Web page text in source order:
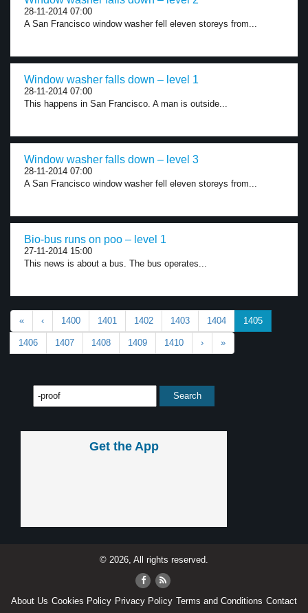
28-11-2014 07:00
A San Francisco window washer fell eleven storeys from...
Window washer falls down – level 1
28-11-2014 07:00
This happens in San Francisco. A man is outside...
Window washer falls down – level 3
28-11-2014 07:00
A San Francisco window washer fell eleven storeys from...
Bio-bus runs on poo – level 1
27-11-2014 15:00
This news is about a bus. The bus operates...
« ‹ 1400 1401 1402 1403 1404 1405
1406 1407 1408 1409 1410 › »
Get the App
© 2026, All rights reserved.
About Us Cookies Policy Privacy Policy Terms and Conditions Contact